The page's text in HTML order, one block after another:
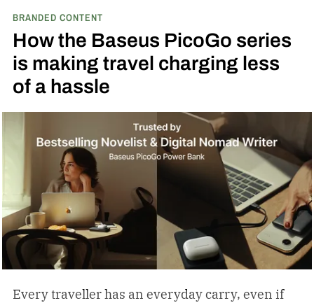
BRANDED CONTENT
How the Baseus PicoGo series
is making travel charging less
of a hassle
Every traveller has an everyday carry, even if